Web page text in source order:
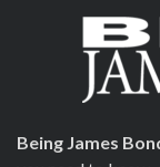
Being James